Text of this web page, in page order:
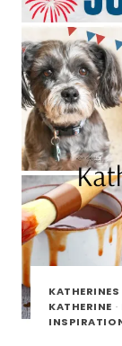
KATHERINE ·